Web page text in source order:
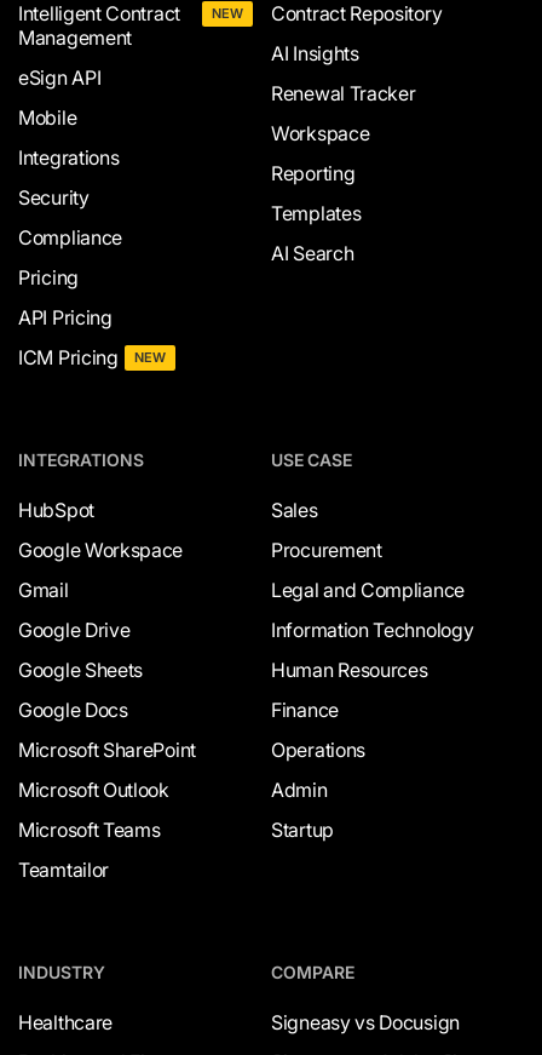
Intelligent Contract
Management
NEW
eSign API
Mobile
Integrations
Security
Compliance
Pricing
API Pricing
ICM Pricing
NEW
Contract Repository
AI Insights
Renewal Tracker
Workspace
Reporting
Templates
AI Search
INTEGRATIONS
HubSpot
Google Workspace
Gmail
Google Drive
Google Sheets
Google Docs
Microsoft SharePoint
Microsoft Outlook
Microsoft Teams
Teamtailor
USE CASE
Sales
Procurement
Legal and Compliance
Information Technology
Human Resources
Finance
Operations
Admin
Startup
INDUSTRY
Healthcare
COMPARE
Signeasy vs Docusign